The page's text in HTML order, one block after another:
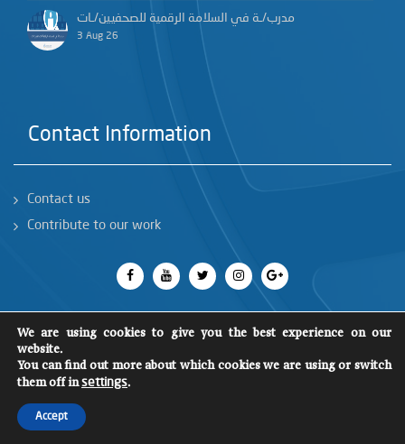
مدرب/ـة في السلامة الرقمية للصحفيين/ـات
3 Aug 26
Contact Information
Contact us
Contribute to our work
All rights reserved 2018SCM©
We are using cookies to give you the best experience on our
website.
You can find out more about which cookies we are using or switch
them off insettings.
Accept